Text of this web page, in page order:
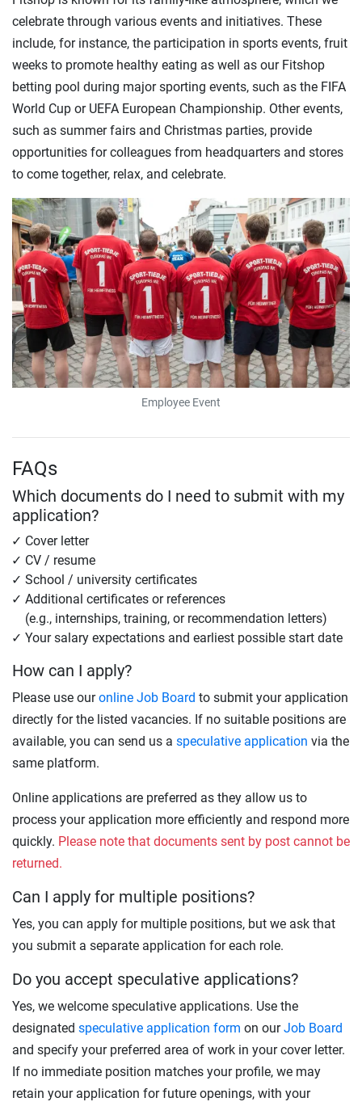
celebrate through various events and initiatives. These
include, for instance, the participation in sports events, fruit
weeks to promote healthy eating as well as our Fitshop
betting pool during major sporting events, such as the FIFA
World Cup or UEFA European Championship. Other events,
such as summer fairs and Christmas parties, provide
opportunities for colleagues from headquarters and stores
to come together, relax, and celebrate.
Employee Event
FAQs
Which documents do I need to submit with my
application?
Cover letter
CV / resume
School / university certificates
Additional certificates or references
(e.g., internships, training, or recommendation letters)
Your salary expectations and earliest possible start date
How can I apply?
Please use ouronline Job Board to submit your application
directly for the listed vacancies. If no suitable positions are
available, you can send us a speculative application via the
same platform.
Online applications are preferred as they allow us to
process your application more efficiently and respond more
quickly. Please note that documents sent by post cannot be
returned.
Can I apply for multiple positions?
Yes, you can apply for multiple positions, but we ask that
you submit a separate application for each role.
Do you accept speculative applications?
Yes, we welcome speculative applications. Use the
designated speculative application form on ourJob Board
and specify your preferred area of work in your cover letter.
If no immediate position matches your profile, we may
retain your application for future openings, with your